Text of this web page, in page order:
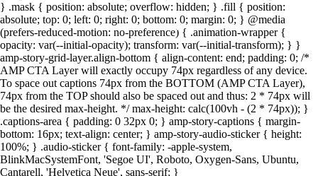
} .mask { position: absolute; overflow: hidden; } .fill { position:
absolute; top: 0; left: 0; right: 0; bottom: 0; margin: 0; } @media
(prefers-reduced-motion: no-preference) { .animation-wrapper {
opacity: var(--initial-opacity); transform: var(--initial-transform); } }
amp-story-grid-layer.align-bottom { align-content: end; padding: 0; /*
AMP CTA Layer will exactly occupy 74px regardless of any device.
To space out captions 74px from the BOTTOM (AMP CTA Layer),
74px from the TOP should also be spaced out and thus: 2 * 74px will
be the desired max-height. */ max-height: calc(100vh - (2 * 74px)); }
.captions-area { padding: 0 32px 0; } amp-story-captions { margin-
bottom: 16px; text-align: center; } amp-story-audio-sticker { height:
100%; } .audio-sticker { font-family: -apple-system,
BlinkMacSystemFont, 'Segoe UI', Roboto, Oxygen-Sans, Ubuntu,
Cantarell, 'Helvetica Neue', sans-serif; }
Foto: Canva
Foto: Canva
Foto: Canva
Foto: Canva
Foto: Canva
Foto: Canva
Foto: Canva
Foto: Canva